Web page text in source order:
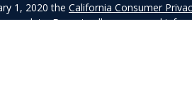
1, 2020 the California Consumer
data:Do not sell my personal